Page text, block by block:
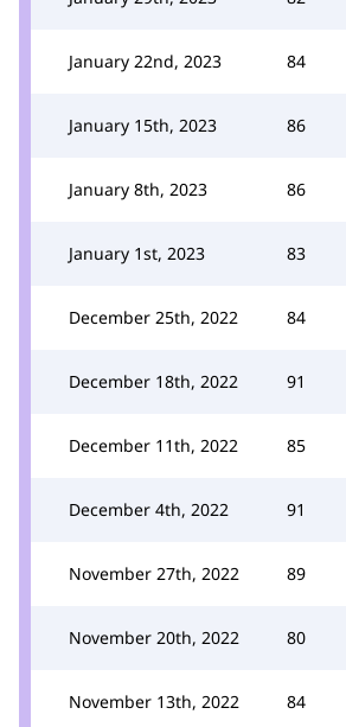
January 22nd, 2023 84
January 15th, 2023 86
January 8th, 2023 86
January 1st, 2023 83
December 25th, 2022 84
December 18th, 2022 91
December 11th, 2022 85
December 4th, 2022 91
November 27th, 2022 89
November 20th, 2022 80
November 13th, 2022 84